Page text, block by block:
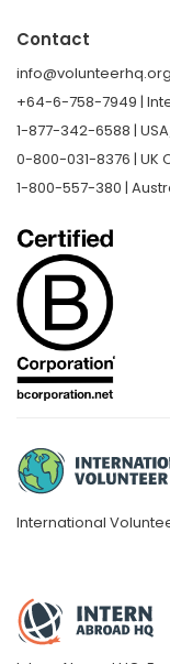
Contact
info@volunteerhq.org
+64-6-758-7949 |
1-877-342-6588 |
0-800-031-8376 | UK
1-800-557-380 |
International